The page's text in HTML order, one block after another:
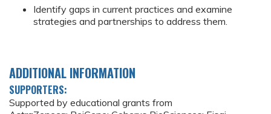
Identify gaps in current practices and examine
strategies and partnerships to address them.
ADDITIONAL INFORMATION
SUPPORTERS:
Supported by educational grants from